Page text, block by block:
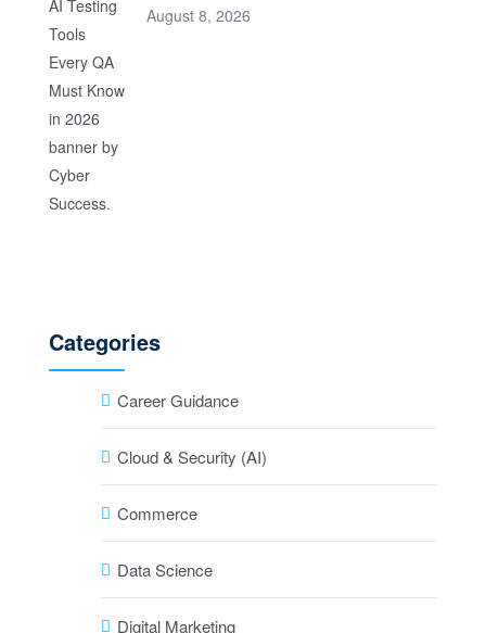
August 8, 2026
Categories
Career Guidance
Cloud & Security (AI)
Commerce
Data Science
Digital Marketing